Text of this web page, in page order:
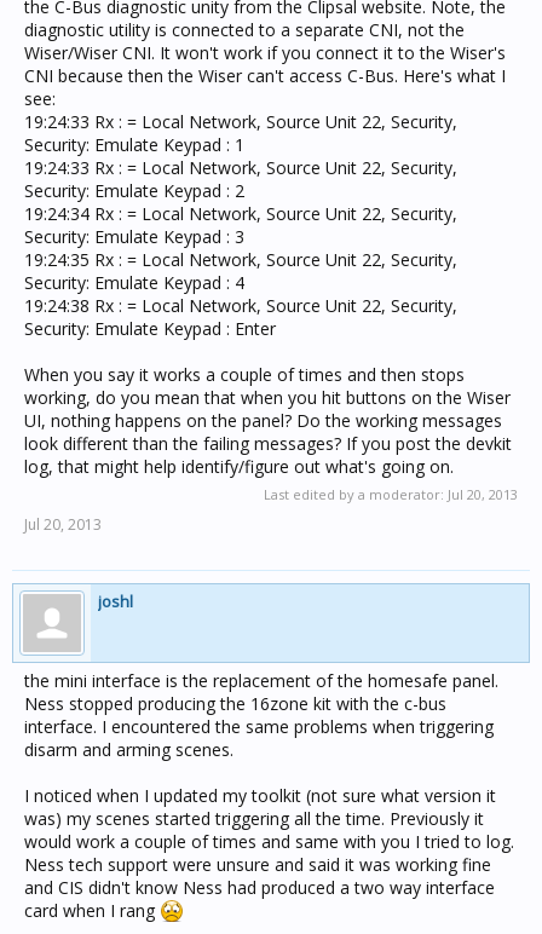
the C-Bus diagnostic unity from the Clipsal website. Note, the
diagnostic utility is connected to a separate CNI, not the
Wiser/Wiser CNI. It won't work if you connect it to the Wiser's
CNI because then the Wiser can't access C-Bus. Here's what I
see:
19:24:33 Rx : = Local Network, Source Unit 22, Security,
Security: Emulate Keypad : 1
19:24:33 Rx : = Local Network, Source Unit 22, Security,
Security: Emulate Keypad : 2
19:24:34 Rx : = Local Network, Source Unit 22, Security,
Security: Emulate Keypad : 3
19:24:35 Rx : = Local Network, Source Unit 22, Security,
Security: Emulate Keypad : 4
19:24:38 Rx : = Local Network, Source Unit 22, Security,
Security: Emulate Keypad : Enter
When you say it works a couple of times and then stops
working, do you mean that when you hit buttons on the Wiser
UI, nothing happens on the panel? Do the working messages
look different than the failing messages? If you post the devkit
log, that might help identify/figure out what's going on.
Last edited by a moderator: Jul 20, 2013
Jul 20, 2013
joshl
the mini interface is the replacement of the homesafe panel.
Ness stopped producing the 16zone kit with the c-bus
interface. I encountered the same problems when triggering
disarm and arming scenes.
I noticed when I updated my toolkit (not sure what version it
was) my scenes started triggering all the time. Previously it
would work a couple of times and same with you I tried to log.
Ness tech support were unsure and said it was working fine
and CIS didn't know Ness had produced a two way interface
card when I rang